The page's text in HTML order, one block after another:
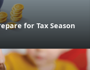
for Tax Season